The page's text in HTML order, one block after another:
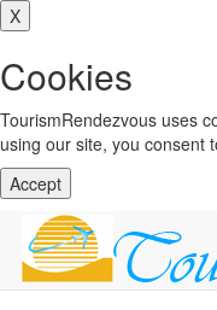
X
Cookies
TourismRendezvous uses
using our site, you consent
Accept